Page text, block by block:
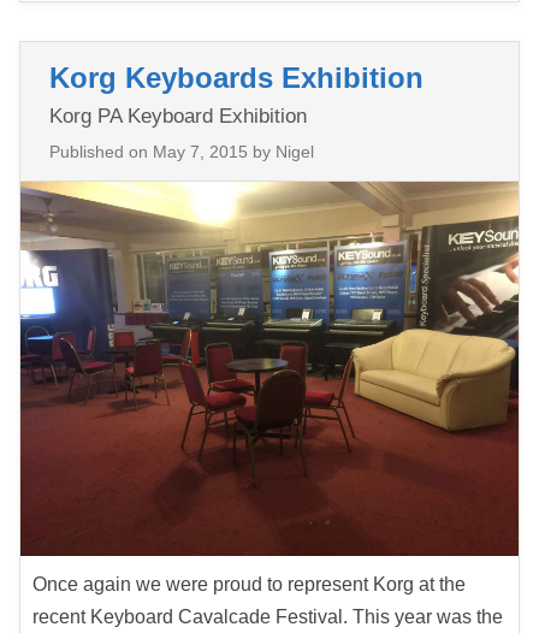
Korg Keyboards Exhibition
Korg PA Keyboard Exhibition
Published on May 7, 2015 by Nigel
Once again we were proud to represent Korg at the
recent Keyboard Cavalcade Festival. This year was the